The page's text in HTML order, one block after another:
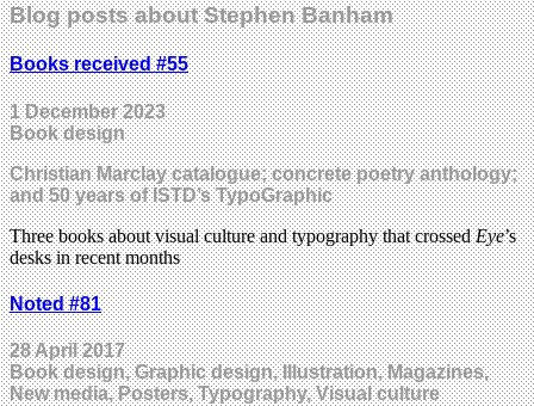
Blog posts about Stephen Banham
Books received #55
1 December 2023
Book design
Christian Marclay catalogue; concrete poetry anthology;
and 50 years of ISTD’s TypoGraphic
Three books about visual culture and typography that crossedEye’s
desks in recent months
Noted #81
28 April 2017
Book design, Graphic design, Illustration, Magazines,
New media, Posters, Typography, Visual culture